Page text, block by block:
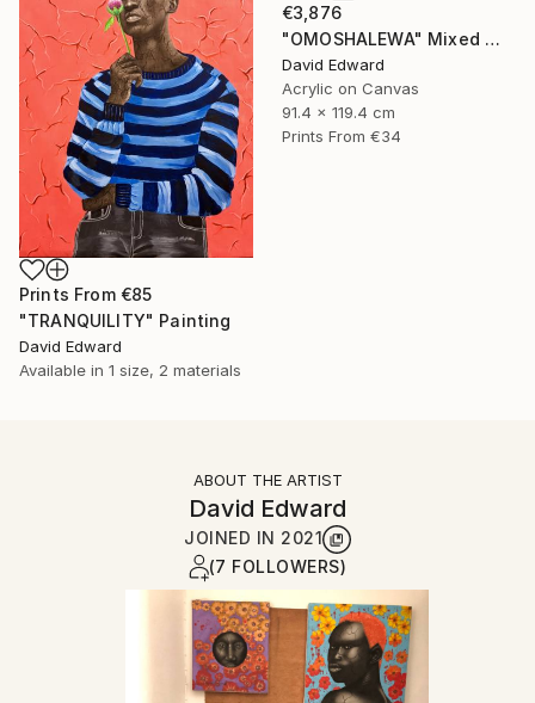
€3,876
"OMOSHALEWA" Mixed Media
David Edward
Acrylic on Canvas
91.4 x 119.4 cm
Prints From €34
Prints From €85
"TRANQUILITY" Painting
David Edward
Available in 1 size, 2 materials
ABOUT THE ARTIST
David Edward
JOINED IN 2021
(7 FOLLOWERS)